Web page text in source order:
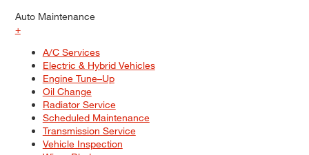
Auto Maintenance
+
A/C Services
Electric & Hybrid Vehicles
Engine Tune–Up
Oil Change
Radiator Service
Scheduled Maintenance
Transmission Service
Vehicle Inspection